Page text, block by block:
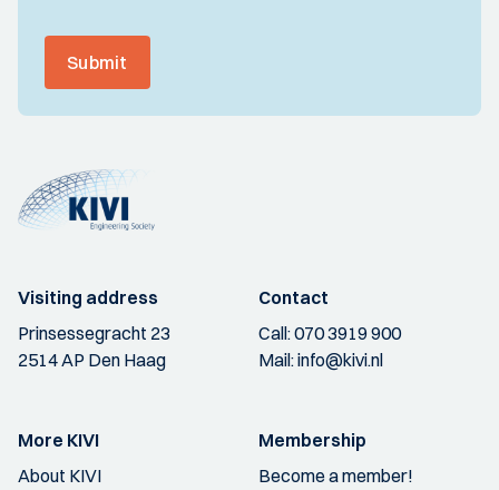
Submit
Visiting address
Prinsessegracht 23
2514 AP Den Haag
Contact
Call:070 3919 900
Mail:info@kivi.nl
More KIVI
About KIVI
Membership
Become a member!